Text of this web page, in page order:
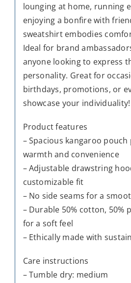
lounging at home, running
enjoying a bonfire with
sweatshirt embodies
Ideal for brand
anyone looking to express
personality. Great for
birthdays, promotions, or
showcase your individuality!
Product features
– Spacious kangaroo
warmth and convenience
– Adjustable drawstring
customizable fit
– No side seams for a
– Durable 50% cotton, 50%
for a soft feel
– Ethically made with
Care instructions
– Tumble dry: medium